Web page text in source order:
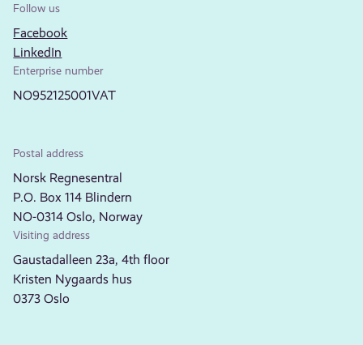
Follow us
Facebook
LinkedIn
Enterprise number
NO952125001VAT
Postal address
Norsk Regnesentral
P.O. Box 114 Blindern
NO-0314 Oslo, Norway
Visiting address
Gaustadalleen 23a, 4th floor
Kristen Nygaards hus
0373 Oslo